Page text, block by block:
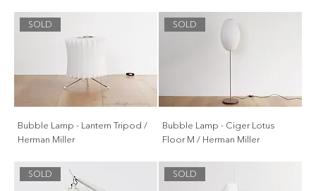
SOLD
Bubble Lamp - Lantern Tripod /
Herman Miller
SOLD
Bubble Lamp - Ciger Lotus
Floor M / Herman Miller
SOLD SOLD